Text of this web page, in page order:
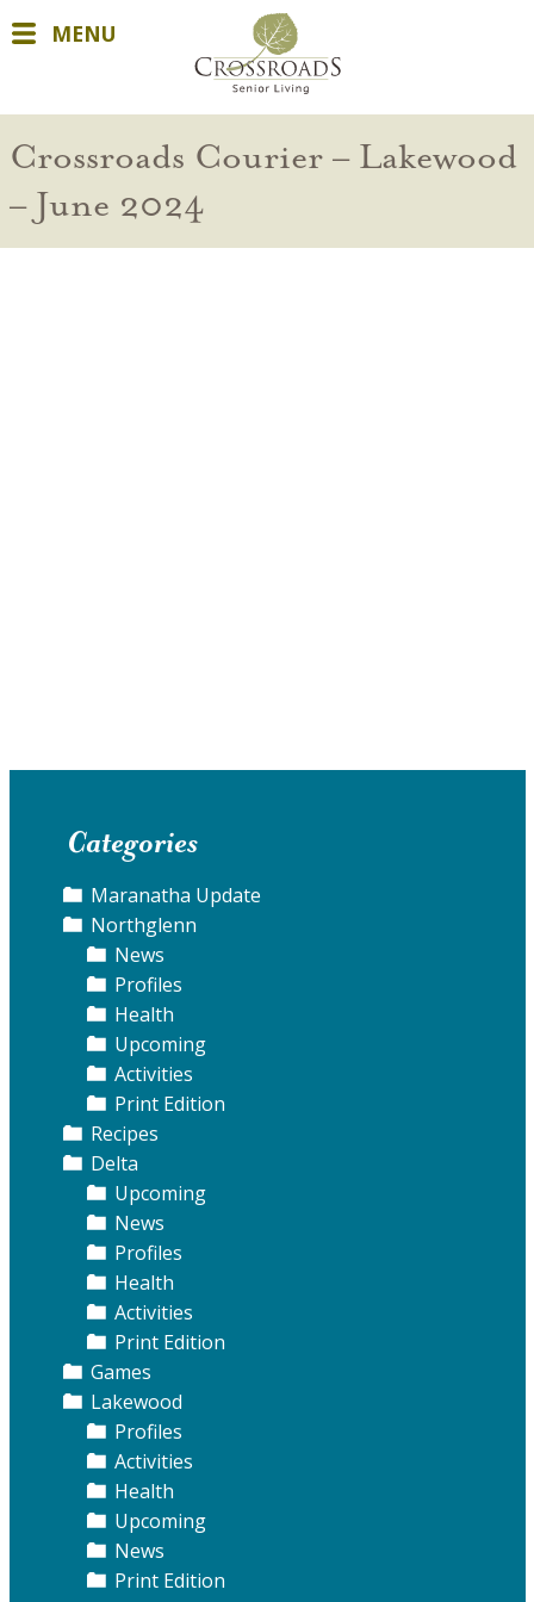
MENU
Crossroads Courier – Lakewood
– June 2024
Categories
Maranatha Update
Northglenn
News
Profiles
Health
Upcoming
Activities
Print Edition
Recipes
Delta
Upcoming
News
Profiles
Health
Activities
Print Edition
Games
Lakewood
Profiles
Activities
Health
Upcoming
News
Print Edition